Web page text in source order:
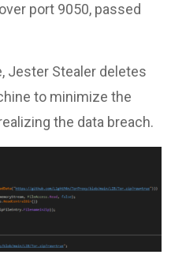
port 9050, passed
Jester Stealer deletes
to minimize the
the data breach.